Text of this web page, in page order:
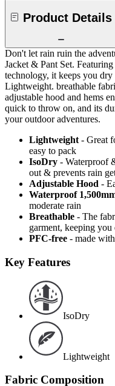
Product Details
Don't let rain ruin the
Jacket & Pant Set.
technology, it keeps you
Lightweight. breathable
adjustable hood and hems
quick to throw on, and its
your outdoor adventures.
Lightweight - Great
easy to pack
IsoDry - Waterproof
out & prevents rain
Adjustable Hood -
Waterproof
moderate rain
Breathable - The
garment, keeping
PFC-free - made
Key Features
IsoDry
Lightweight
Fabric Composition